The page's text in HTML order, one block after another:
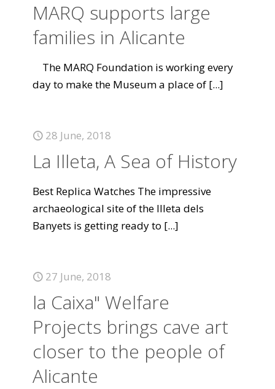
MARQ supports large
families in Alicante
The MARQ Foundation is working every
day to make the Museum a place of [...]
28 June, 2018
La Illeta, A Sea of History
Best Replica Watches The impressive
archaeological site of the Illeta dels
Banyets is getting ready to [...]
27 June, 2018
la Caixa" Welfare
Projects brings cave art
closer to the people of
Alicante